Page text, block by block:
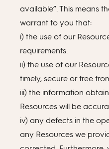
available”. This means
warrant to you that:
i) the use of our
requirements.
ii) the use of our
timely, secure or free
iii) the information
Resources will be
iv) any defects in the
any Resources we